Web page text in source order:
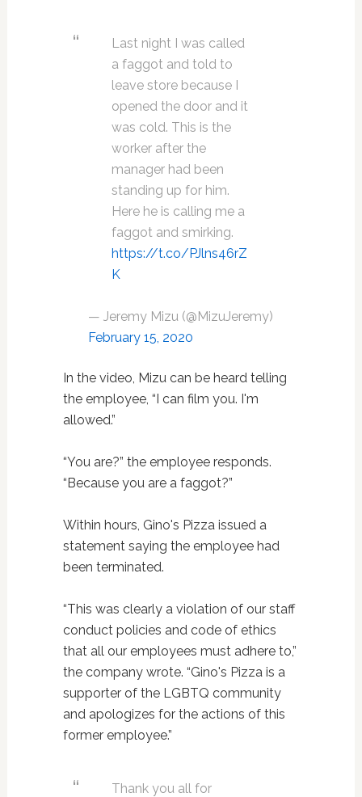
Last night I was called
a faggot and told to
leave store because I
opened the door and it
was cold. This is the
worker after the
manager had been
standing up for him.
Here he is calling me a
faggot and smirking.
https://t.co/PJlns46rZ
K
— Jeremy Mizu (@MizuJeremy)
February 15, 2020
In the video, Mizu can be heard telling
the employee, “I can film you. I'm
allowed.”
“You are?” the employee responds.
“Because you are a faggot?”
Within hours, Gino's Pizza issued a
statement saying the employee had
been terminated.
“This was clearly a violation of our staff
conduct policies and code of ethics
that all our employees must adhere to,”
the company wrote. “Gino's Pizza is a
supporter of the LGBTQ community
and apologizes for the actions of this
former employee.”
Thank you all for